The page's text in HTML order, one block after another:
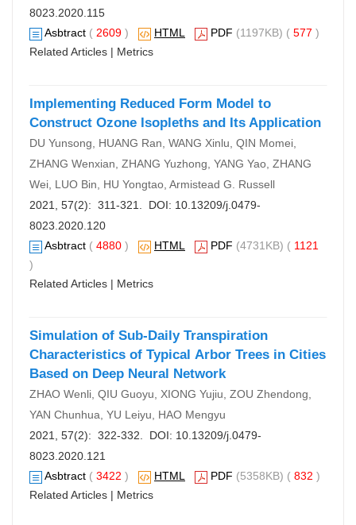
8023.2020.115
Asbtract ( 2609 ) HTML PDF (1197KB) ( 577 )
Related Articles | Metrics
Implementing Reduced Form Model to
Construct Ozone Isopleths and Its Application
DU Yunsong, HUANG Ran, WANG Xinlu, QIN Momei,
ZHANG Wenxian, ZHANG Yuzhong, YANG Yao, ZHANG
Wei, LUO Bin, HU Yongtao, Armistead G. Russell
2021, 57(2): 311-321. DOI: 10.13209/j.0479-
8023.2020.120
Asbtract ( 4880 ) HTML PDF (4731KB) ( 1121
)
Related Articles | Metrics
Simulation of Sub-Daily Transpiration
Characteristics of Typical Arbor Trees in Cities
Based on Deep Neural Network
ZHAO Wenli, QIU Guoyu, XIONG Yujiu, ZOU Zhendong,
YAN Chunhua, YU Leiyu, HAO Mengyu
2021, 57(2): 322-332. DOI: 10.13209/j.0479-
8023.2020.121
Asbtract ( 3422 ) HTML PDF (5358KB) ( 832 )
Related Articles | Metrics